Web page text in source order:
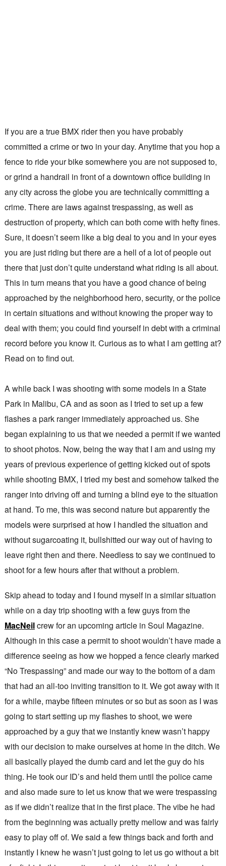
If you are a true BMX rider then you have probably
committed a crime or two in your day. Anytime that you hop a
fence to ride your bike somewhere you are not supposed to,
or grind a handrail in front of a downtown office building in
any city across the globe you are technically committing a
crime. There are laws against trespassing, as well as
destruction of property, which can both come with hefty fines.
Sure, it doesn’t seem like a big deal to you and in your eyes
you are just riding but there are a hell of a lot of people out
there that just don’t quite understand what riding is all about.
This in turn means that you have a good chance of being
approached by the neighborhood hero, security, or the police
in certain situations and without knowing the proper way to
deal with them; you could find yourself in debt with a criminal
record before you know it. Curious as to what I am getting at?
Read on to find out.
A while back I was shooting with some models in a State
Park in Malibu, CA and as soon as I tried to set up a few
flashes a park ranger immediately approached us. She
began explaining to us that we needed a permit if we wanted
to shoot photos. Now, being the way that I am and using my
years of previous experience of getting kicked out of spots
while shooting BMX, I tried my best and somehow talked the
ranger into driving off and turning a blind eye to the situation
at hand. To me, this was second nature but apparently the
models were surprised at how I handled the situation and
without sugarcoating it, bullshitted our way out of having to
leave right then and there. Needless to say we continued to
shoot for a few hours after that without a problem.
Skip ahead to today and I found myself in a similar situation
while on a day trip shooting with a few guys from the
MacNeilcrew for an upcoming article in Soul Magazine.
Although in this case a permit to shoot wouldn’t have made a
difference seeing as how we hopped a fence clearly marked
“No Trespassing” and made our way to the bottom of a dam
that had an all-too inviting transition to it. We got away with it
for a while, maybe fifteen minutes or so but as soon as I was
going to start setting up my flashes to shoot, we were
approached by a guy that we instantly knew wasn’t happy
with our decision to make ourselves at home in the ditch. We
all basically played the dumb card and let the guy do his
thing. He took our ID’s and held them until the police came
and also made sure to let us know that we were trespassing
as if we didn’t realize that in the first place. The vibe he had
from the beginning was actually pretty mellow and was fairly
easy to play off of. We said a few things back and forth and
instantly I knew he wasn’t just going to let us go without a bit